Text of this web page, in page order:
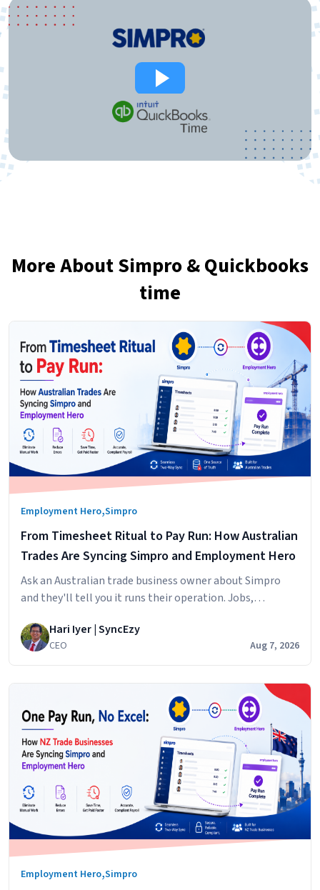
More About Simpro & Quickbooks
time
Employment Hero,Simpro
From Timesheet Ritual to Pay Run: How Australian
Trades Are Syncing Simpro and Employment Hero
Ask an Australian trade business owner about Simpro
and they'll tell you it runs their operation. Jobs,
cost centres. It does that
Hari Iyer | SyncEzy
CEO Aug 7, 2026
Employment Hero,Simpro